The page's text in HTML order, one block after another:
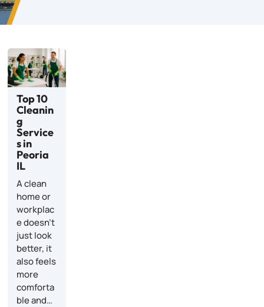
Top 10
Cleanin
g
Service
s in
Peoria
IL
A clean
home or
workplac
e doesn’t
just look
better, it
also feels
more
comforta
ble and…